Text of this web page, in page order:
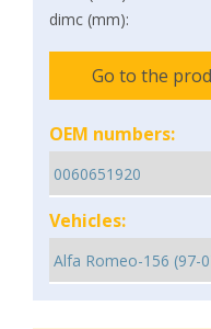
dimc (mm):
Go to the
OEM numbers:
Vehicles: